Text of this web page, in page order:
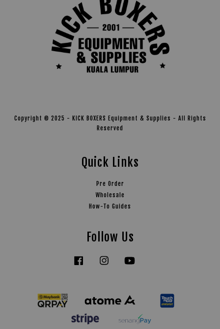
Copyright © 2025 - KICK BOXERS Equipment & Supplies - All Rights
Reserved
Quick Links
Pre Order
Wholesale
How-To Guides
Follow Us
Facebook Instagram